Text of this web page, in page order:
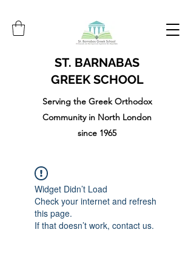
ST. BARNABAS
GREEK SCHOOL
Serving the Greek Orthodox
Community in North London
since 1965
Widget Didn’t Load
Check your internet and refresh
this page.
If that doesn’t work, contact us.